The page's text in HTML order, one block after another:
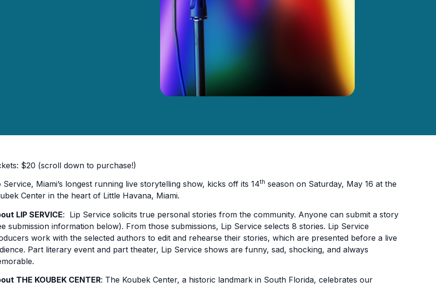
$20 (scroll down to purchase!)
Service, Miami’s longest running live storytelling show, kicks off its 14th season on Saturday, May 16 at the
Center in the heart of Little Havana, Miami.
LIP SERVICE: Lip Service solicits true personal stories from the community. Anyone can submit a story
submission information below). From those submissions, Lip Service selects 8 stories. Lip Service
work with the selected authors to edit and rehearse their stories, which are presented before a live
Part literary event and part theater, Lip Service shows are funny, sad, shocking, and always
THE KOUBEK CENTER: The Koubek Center, a historic landmark in South Florida, celebrates our